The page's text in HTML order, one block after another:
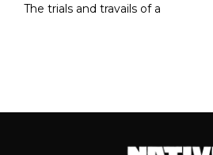
The trials and travails of a